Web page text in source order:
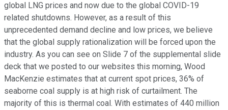
global LNG prices and now due to the global COVID-19
related shutdowns. However, as a result of this
unprecedented demand decline and low prices, we believe
that the global supply rationalization will be forced upon the
industry. As you can see on Slide 7 of the supplemental slide
deck that we posted to our websites this morning, Wood
MacKenzie estimates that at current spot prices, 36% of
seaborne coal supply is at high risk of curtailment. The
majority of this is thermal coal. With estimates of 440 million